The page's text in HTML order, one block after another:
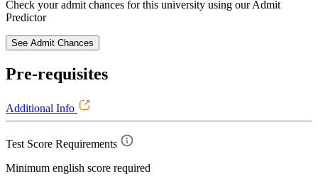
Check your admit chances for this university using our Admit
Predictor
See Admit Chances
Pre-requisites
Additional Info
Test Score Requirements
Minimum english score required